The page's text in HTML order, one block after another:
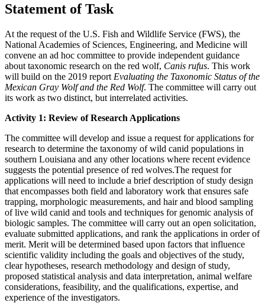
Statement of Task
At the request of the U.S. Fish and Wildlife Service (FWS), the
National Academies of Sciences, Engineering, and Medicine will
convene an ad hoc committee to provide independent guidance
about taxonomic research on the red wolf, Canis rufus. This work
will build on the 2019 report Evaluating the Taxonomic Status of the
Mexican Gray Wolf and the Red Wolf. The committee will carry out
its work as two distinct, but interrelated activities.
Activity 1: Review of Research Applications
The committee will develop and issue a request for applications for
research to determine the taxonomy of wild canid populations in
southern Louisiana and any other locations where recent evidence
suggests the potential presence of red wolves.The request for
applications will need to include a brief description of study design
that encompasses both field and laboratory work that ensures safe
trapping, morphologic measurements, and hair and blood sampling
of live wild canid and tools and techniques for genomic analysis of
biologic samples. The committee will carry out an open solicitation,
evaluate submitted applications, and rank the applications in order of
merit. Merit will be determined based upon factors that influence
scientific validity including the goals and objectives of the study,
clear hypotheses, research methodology and design of study,
proposed statistical analysis and data interpretation, animal welfare
considerations, feasibility, and the qualifications, expertise, and
experience of the investigators.